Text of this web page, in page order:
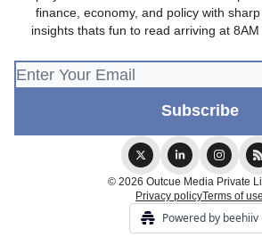
finance, economy, and policy with
insights thats fun to read arriving at 8AM
© 2026 Outcue Media Private
Privacy policyTerms of use
Powered by beehiiv